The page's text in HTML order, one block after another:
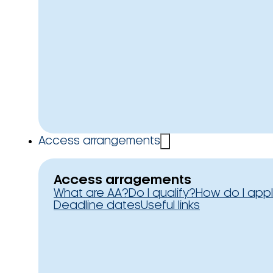
Access arrangements
Access arragements
What are AA?Do I qualify?How do I
Deadline datesUseful links